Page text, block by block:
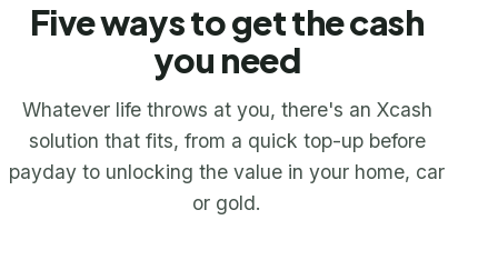
Five ways to get the cash
you need
Whatever life throws at you, there's an Xcash
solution that fits, from a quick top-up before
payday to unlocking the value in your home, car
or gold.